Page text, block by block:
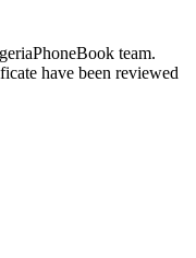
team.
have been reviewed